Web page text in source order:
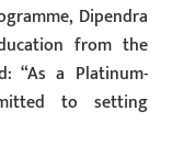
Dipendra
from the
“As a Platinum-
to setting